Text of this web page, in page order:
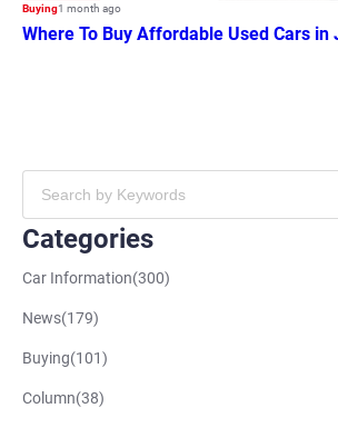
Buying1 month ago
Where To Buy Affordable Used Cars in
Categories
Car Information(300)
News(179)
Buying(101)
Column(38)